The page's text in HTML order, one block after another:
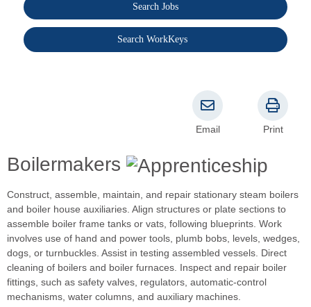
Search Jobs
Search WorkKeys
Boilermakers
Email Print
Construct, assemble, maintain, and repair stationary steam boilers
and boiler house auxiliaries. Align structures or plate sections to
assemble boiler frame tanks or vats, following blueprints. Work
involves use of hand and power tools, plumb bobs, levels, wedges,
dogs, or turnbuckles. Assist in testing assembled vessels. Direct
cleaning of boilers and boiler furnaces. Inspect and repair boiler
fittings, such as safety valves, regulators, automatic-control
mechanisms, water columns, and auxiliary machines.